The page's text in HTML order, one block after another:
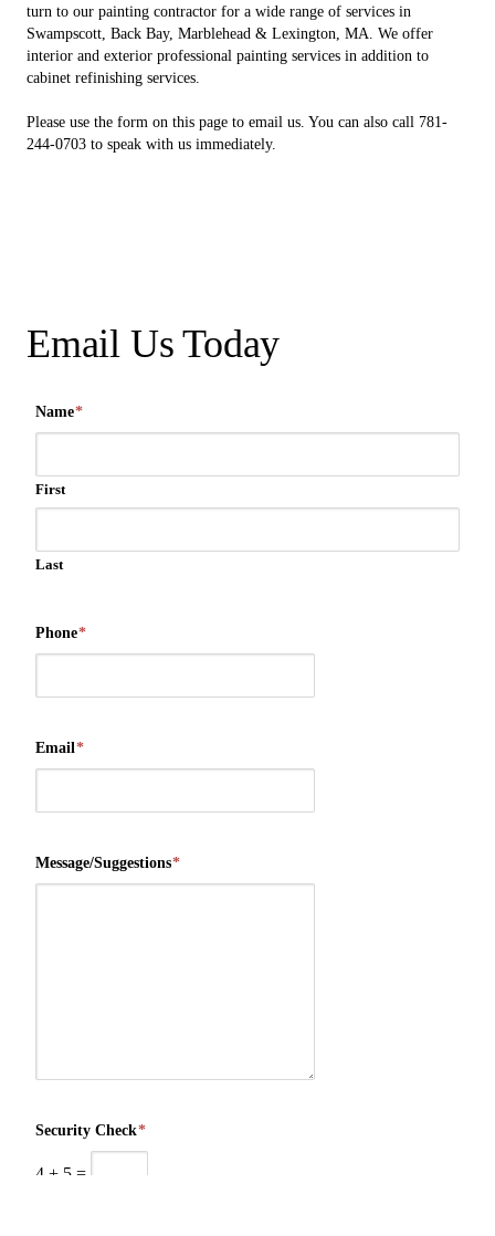
turn to our painting contractor for a wide range of services in
Swampscott, Back Bay, Marblehead & Lexington, MA. We offer
interior and exterior professional painting services in addition to
cabinet refinishing services.
Please use the form on this page to email us. You can also call 781-
244-0703 to speak with us immediately.
Email Us Today
Name*
First
Last
Phone*
Email*
Message/Suggestions*
Security Check*
4 + 5 =